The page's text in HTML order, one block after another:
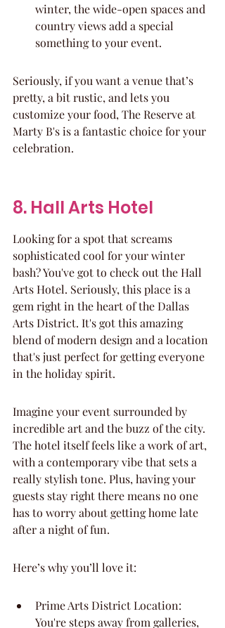
winter, the wide-open spaces and
country views add a special
something to your event.
Seriously, if you want a venue that’s
pretty, a bit rustic, and lets you
customize your food, The Reserve at
Marty B's is a fantastic choice for your
celebration.
8. Hall Arts Hotel
Looking for a spot that screams
sophisticated cool for your winter
bash? You've got to check out the Hall
Arts Hotel. Seriously, this place is a
gem right in the heart of the Dallas
Arts District. It's got this amazing
blend of modern design and a location
that's just perfect for getting everyone
in the holiday spirit.
Imagine your event surrounded by
incredible art and the buzz of the city.
The hotel itself feels like a work of art,
with a contemporary vibe that sets a
really stylish tone. Plus, having your
guests stay right there means no one
has to worry about getting home late
after a night of fun.
Here’s why you’ll love it:
Prime Arts District Location:
You're steps away from galleries,